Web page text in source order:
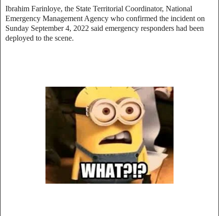
Ibrahim Farinloye, the State Territorial Coordinator, National
Emergency Management Agency who confirmed the incident on
Sunday September 4, 2022 said emergency responders had been
deployed to the scene.